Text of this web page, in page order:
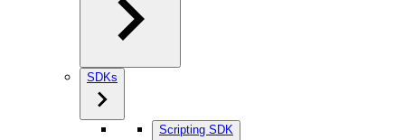
SDKs
Scripting SDK